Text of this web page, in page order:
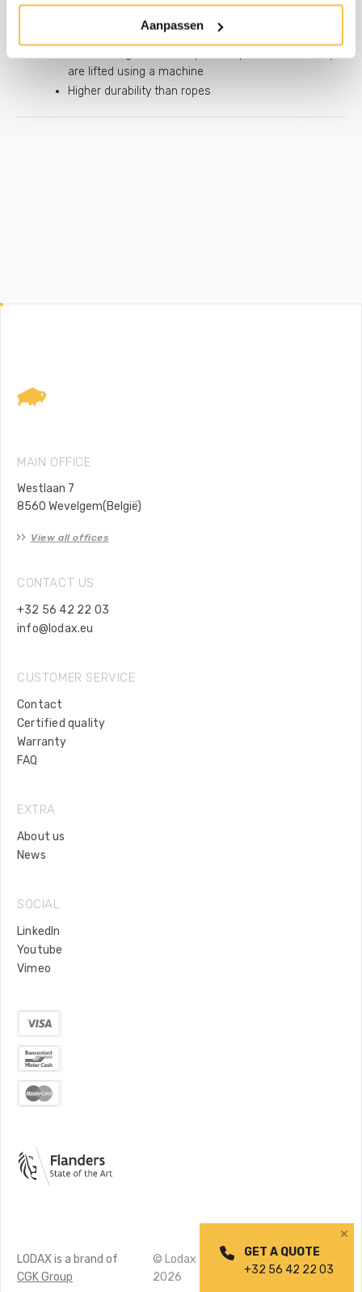
Aanpassen
Chain handles instead of standard rope
are lifted using a machine
Higher durability than ropes
MAIN OFFICE
Westlaan 7
8560 Wevelgem(België)
View all offices
CONTACT US
+32 56 42 22 03
info@lodax.eu
CUSTOMER SERVICE
Contact
Certified quality
Warranty
FAQ
EXTRA
About us
News
SOCIAL
LinkedIn
Youtube
Vimeo
LODAX is a brand of
CGK Group
© Lodax
2026
Privacy
policy
Made by
GET A QUOTE
+32 56 42 22 03